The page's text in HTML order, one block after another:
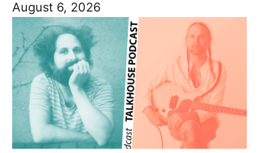
August 6, 2026